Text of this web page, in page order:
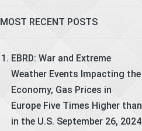
MOST RECENT POSTS
EBRD: War and Extreme
Weather Events Impacting the
Economy, Gas Prices in
Europe Five Times Higher than
in the U.S. September 26, 2024